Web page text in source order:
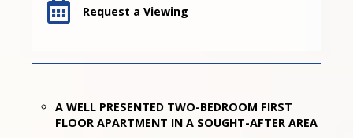
Request a Viewing
A WELL PRESENTED TWO-BEDROOM FIRST
FLOOR APARTMENT IN A SOUGHT-AFTER AREA